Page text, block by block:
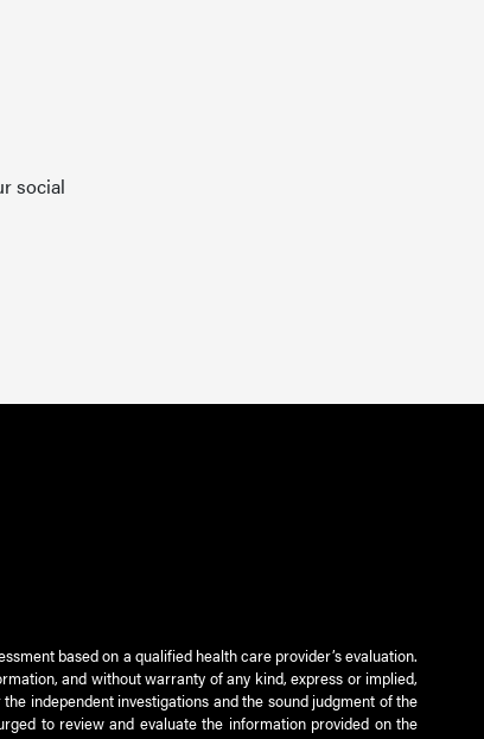
social
based on a qualified health care provider’s evaluation.
and without warranty of any kind, express or implied,
independent investigations and the sound judgment of the
to review and evaluate the information provided on the